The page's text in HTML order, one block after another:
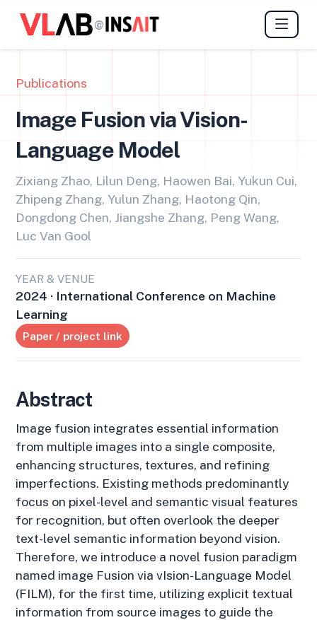
@
Publications
Image Fusion via Vision-
Language Model
Zixiang Zhao, Lilun Deng, Haowen Bai, Yukun Cui,
Zhipeng Zhang, Yulun Zhang, Haotong Qin,
Dongdong Chen, Jiangshe Zhang, Peng Wang,
Luc Van Gool
YEAR & VENUE
2024 · International Conference on Machine
Learning
Paper / project link
Abstract
Image fusion integrates essential information
from multiple images into a single composite,
enhancing structures, textures, and refining
imperfections. Existing methods predominantly
focus on pixel-level and semantic visual features
for recognition, but often overlook the deeper
text-level semantic information beyond vision.
Therefore, we introduce a novel fusion paradigm
named image Fusion via vIsion-Language Model
(FILM), for the first time, utilizing explicit textual
information from source images to guide the